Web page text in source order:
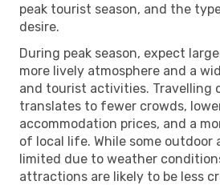
peak tourist season, and the
desire.
During peak season, expect
more lively atmosphere and a
and tourist activities. Travelling
translates to fewer crowds,
accommodation prices, and a
of local life. While some outdoor
limited due to weather
attractions are likely to be less